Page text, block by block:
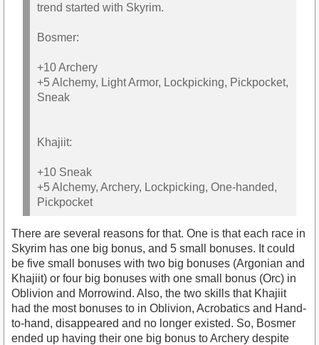
trend started with Skyrim.
Bosmer:
+10 Archery
+5 Alchemy, Light Armor, Lockpicking, Pickpocket,
Sneak
Khajiit:
+10 Sneak
+5 Alchemy, Archery, Lockpicking, One-handed,
Pickpocket
There are several reasons for that. One is that each race in
Skyrim has one big bonus, and 5 small bonuses. It could
be five small bonuses with two big bonuses (Argonian and
Khajiit) or four big bonuses with one small bonus (Orc) in
Oblivion and Morrowind. Also, the two skills that Khajiit
had the most bonuses to in Oblivion, Acrobatics and Hand-
to-hand, disappeared and no longer existed. So, Bosmer
ended up having their one big bonus to Archery despite